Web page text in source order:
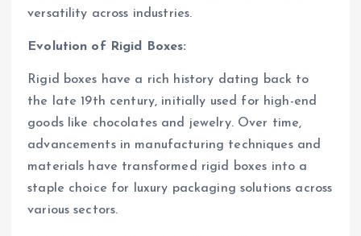
versatility across industries.
Evolution of Rigid Boxes:
Rigid boxes have a rich history dating back to
the late 19th century, initially used for high-end
goods like chocolates and jewelry. Over time,
advancements in manufacturing techniques and
materials have transformed rigid boxes into a
staple choice for luxury packaging solutions across
various sectors.